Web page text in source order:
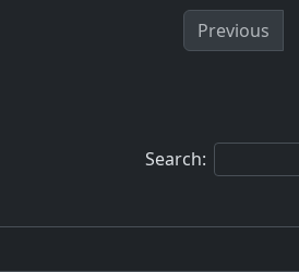
Previous
Search: